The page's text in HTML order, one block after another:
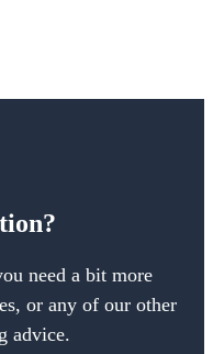
need a bit more
or any of our other
advice.